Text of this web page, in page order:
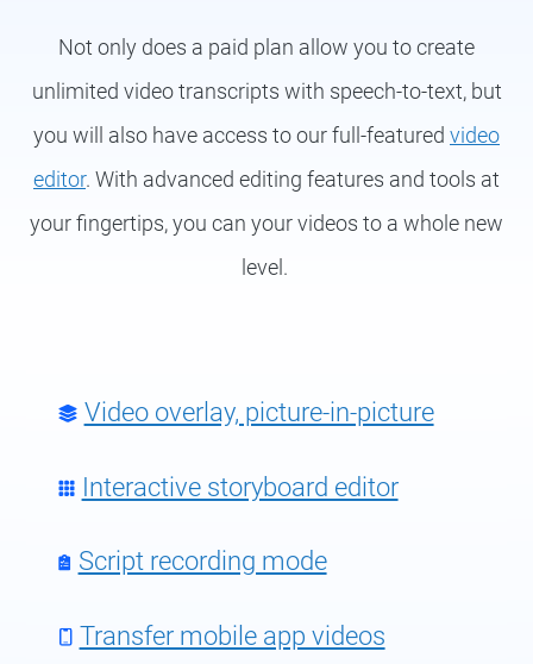
Not only does a paid plan allow you to create
unlimited video transcripts with speech-to-text, but
you will also have access to our full-featured video
editor. With advanced editing features and tools at
your fingertips, you can your videos to a whole new
level.
Video overlay, picture-in-picture
Interactive storyboard editor
Script recording mode
Transfer mobile app videos